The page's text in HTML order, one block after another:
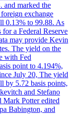
and marked the
exchange
0.13% to 99.88. As
a Federal Reserve
may provide Kevin
The yield on the
with Fed
point to 4.194%,
July 20, The yield
by 5.72 basis points,
and Stefano
Mark Potter edited
Babington, and